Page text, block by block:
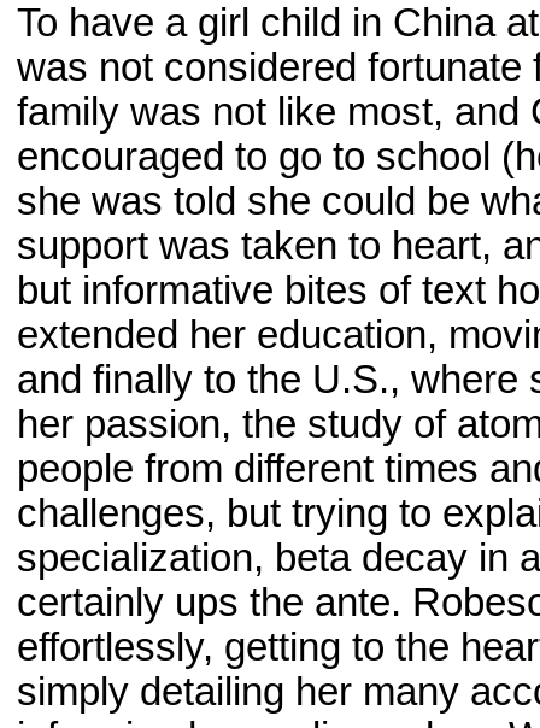
To have a girl child in China
was not considered
family was not like most, and
encouraged to go to school
she was told she could be
support was taken to heart,
but informative bites of text
extended her education,
and finally to the U.S., where
her passion, the study of
people from different times
challenges, but trying to
specialization, beta decay in
certainly ups the ante.
effortlessly, getting to the
simply detailing her many